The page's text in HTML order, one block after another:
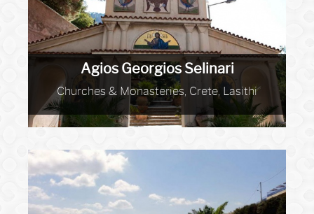
Agios Georgios Selinari
Churches & Monasteries, Crete, Lasithi